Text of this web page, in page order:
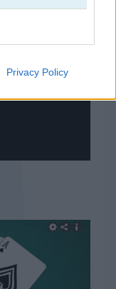
Privacy Policy